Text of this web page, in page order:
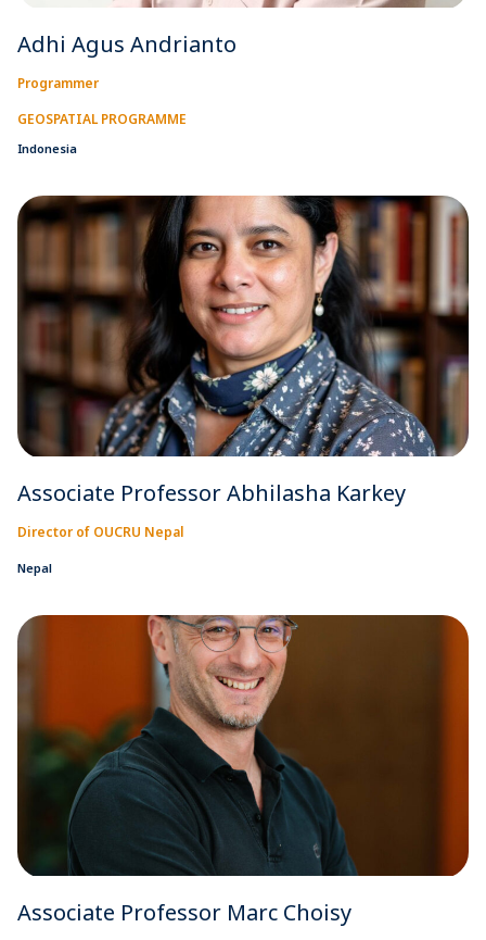
Adhi Agus Andrianto
Programmer
GEOSPATIAL PROGRAMME
Indonesia
Associate Professor Abhilasha Karkey
Director of OUCRU Nepal
Nepal
Associate Professor Marc Choisy